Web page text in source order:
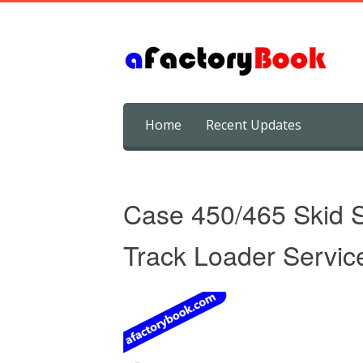
content
Home Recent Updates
Case 450/465 Skid
Track Loader